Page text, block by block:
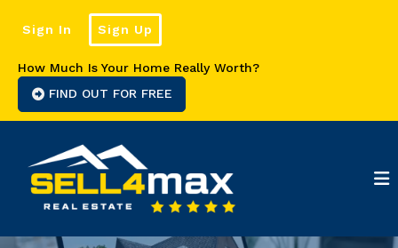
How Much Is Your Home Really Worth?
FIND OUT FOR FREE
Sign In Sign Up